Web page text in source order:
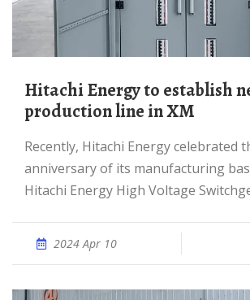
Hitachi Energy to establish new
production line in XM
Recently, Hitachi Energy celebrated the 25th
anniversary of its manufacturing
Hitachi Energy High Voltage
2024 Apr 10